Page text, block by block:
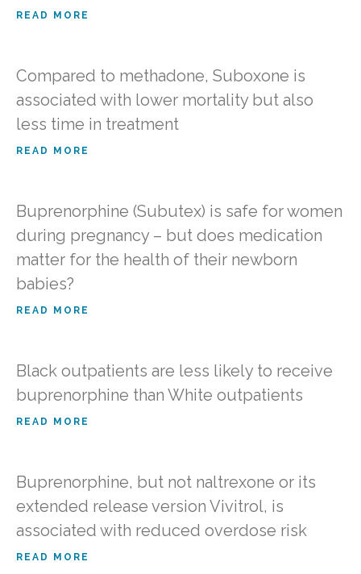
READ MORE
Compared to methadone, Suboxone is
associated with lower mortality but also
less time in treatment
READ MORE
Buprenorphine (Subutex) is safe for women
during pregnancy – but does medication
matter for the health of their newborn
babies?
READ MORE
Black outpatients are less likely to receive
buprenorphine than White outpatients
READ MORE
Buprenorphine, but not naltrexone or its
extended release version Vivitrol, is
associated with reduced overdose risk
READ MORE